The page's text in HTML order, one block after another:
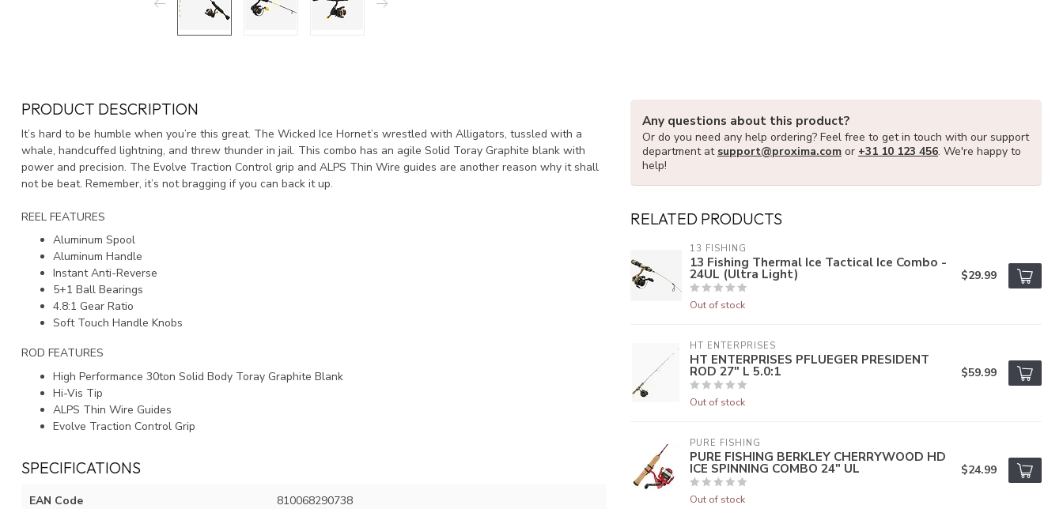
PRODUCT DESCRIPTION
It’s hard to be humble when you’re this great. The Wicked Ice Hornet’s wrestled with Alligators, tussled with a
whale, handcuffed lightning, and threw thunder in jail. This combo has an agile Solid Toray Graphite blank with
power and precision. The Evolve Traction Control grip and ALPS Thin Wire guides are another reason why it shall
not be beat. Remember, it’s not bragging if you can back it up.
REEL FEATURES
Aluminum Spool
Aluminum Handle
Instant Anti-Reverse
5+1 Ball Bearings
4.8:1 Gear Ratio
Soft Touch Handle Knobs
ROD FEATURES
High Performance 30ton Solid Body Toray Graphite Blank
Hi-Vis Tip
ALPS Thin Wire Guides
Evolve Traction Control Grip
SPECIFICATIONS
EAN Code 810068290738
Any questions about this product?
Or do you need any help ordering? Feel free to get in touch with our support
department at support@proxima.com or +31 10 123 456. We're happy to
help!
RELATED PRODUCTS
13 FISHING
13 Fishing Thermal Ice Tactical Ice Combo -
24UL (Ultra Light)
Out of stock
$29.99
HT ENTERPRISES
HT ENTERPRISES PFLUEGER PRESIDENT
ROD 27" L 5.0:1
Out of stock
$59.99
PURE FISHING
PURE FISHING BERKLEY CHERRYWOOD HD
ICE SPINNING COMBO 24" UL
Out of stock
$24.99